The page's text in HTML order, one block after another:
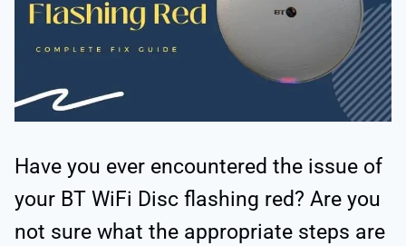
Have you ever encountered the issue of
your BT WiFi Disc flashing red? Are you
not sure what the appropriate steps are